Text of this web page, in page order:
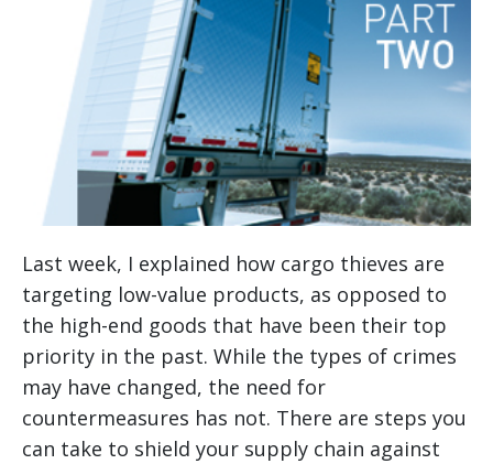
Last week, I explained how cargo thieves are
targeting low-value products, as opposed to
the high-end goods that have been their top
priority in the past. While the types of crimes
may have changed, the need for
countermeasures has not. There are steps you
can take to shield your supply chain against